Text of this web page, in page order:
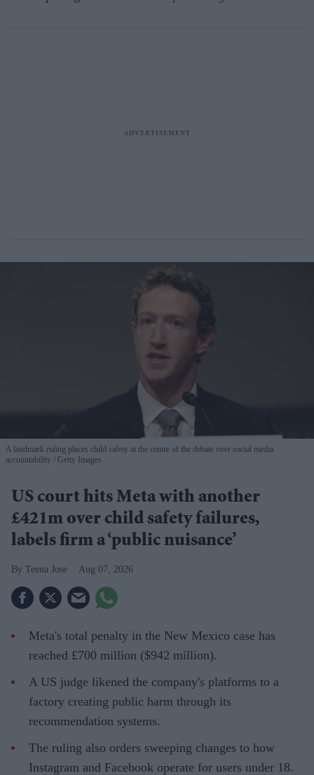
A landmark ruling places child safety at the centre of the debate over social media
accountability
Getty Images
US court hits Meta with another
£421m over child safety failures,
labels firm a ‘public nuisance’
Teena Jose Aug 07, 2026
Meta's total penalty in the New Mexico case has
reached £700 million ($942 million).
A US judge likened the company's platforms to a
factory creating public harm through its
recommendation systems.
The ruling also orders sweeping changes to how
Instagram and Facebook operate for users under 18.